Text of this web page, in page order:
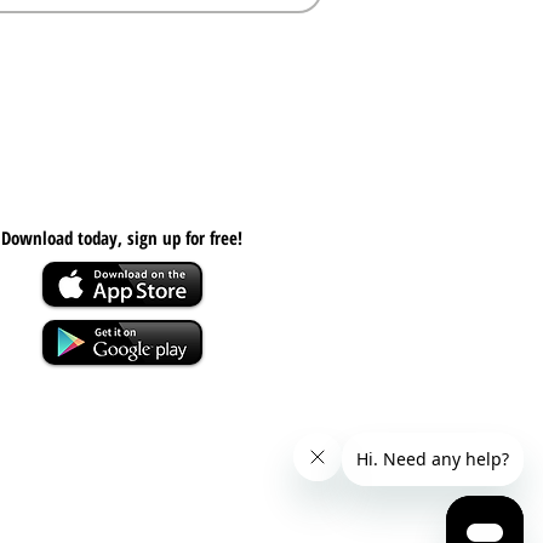
Download today, sign up for free!